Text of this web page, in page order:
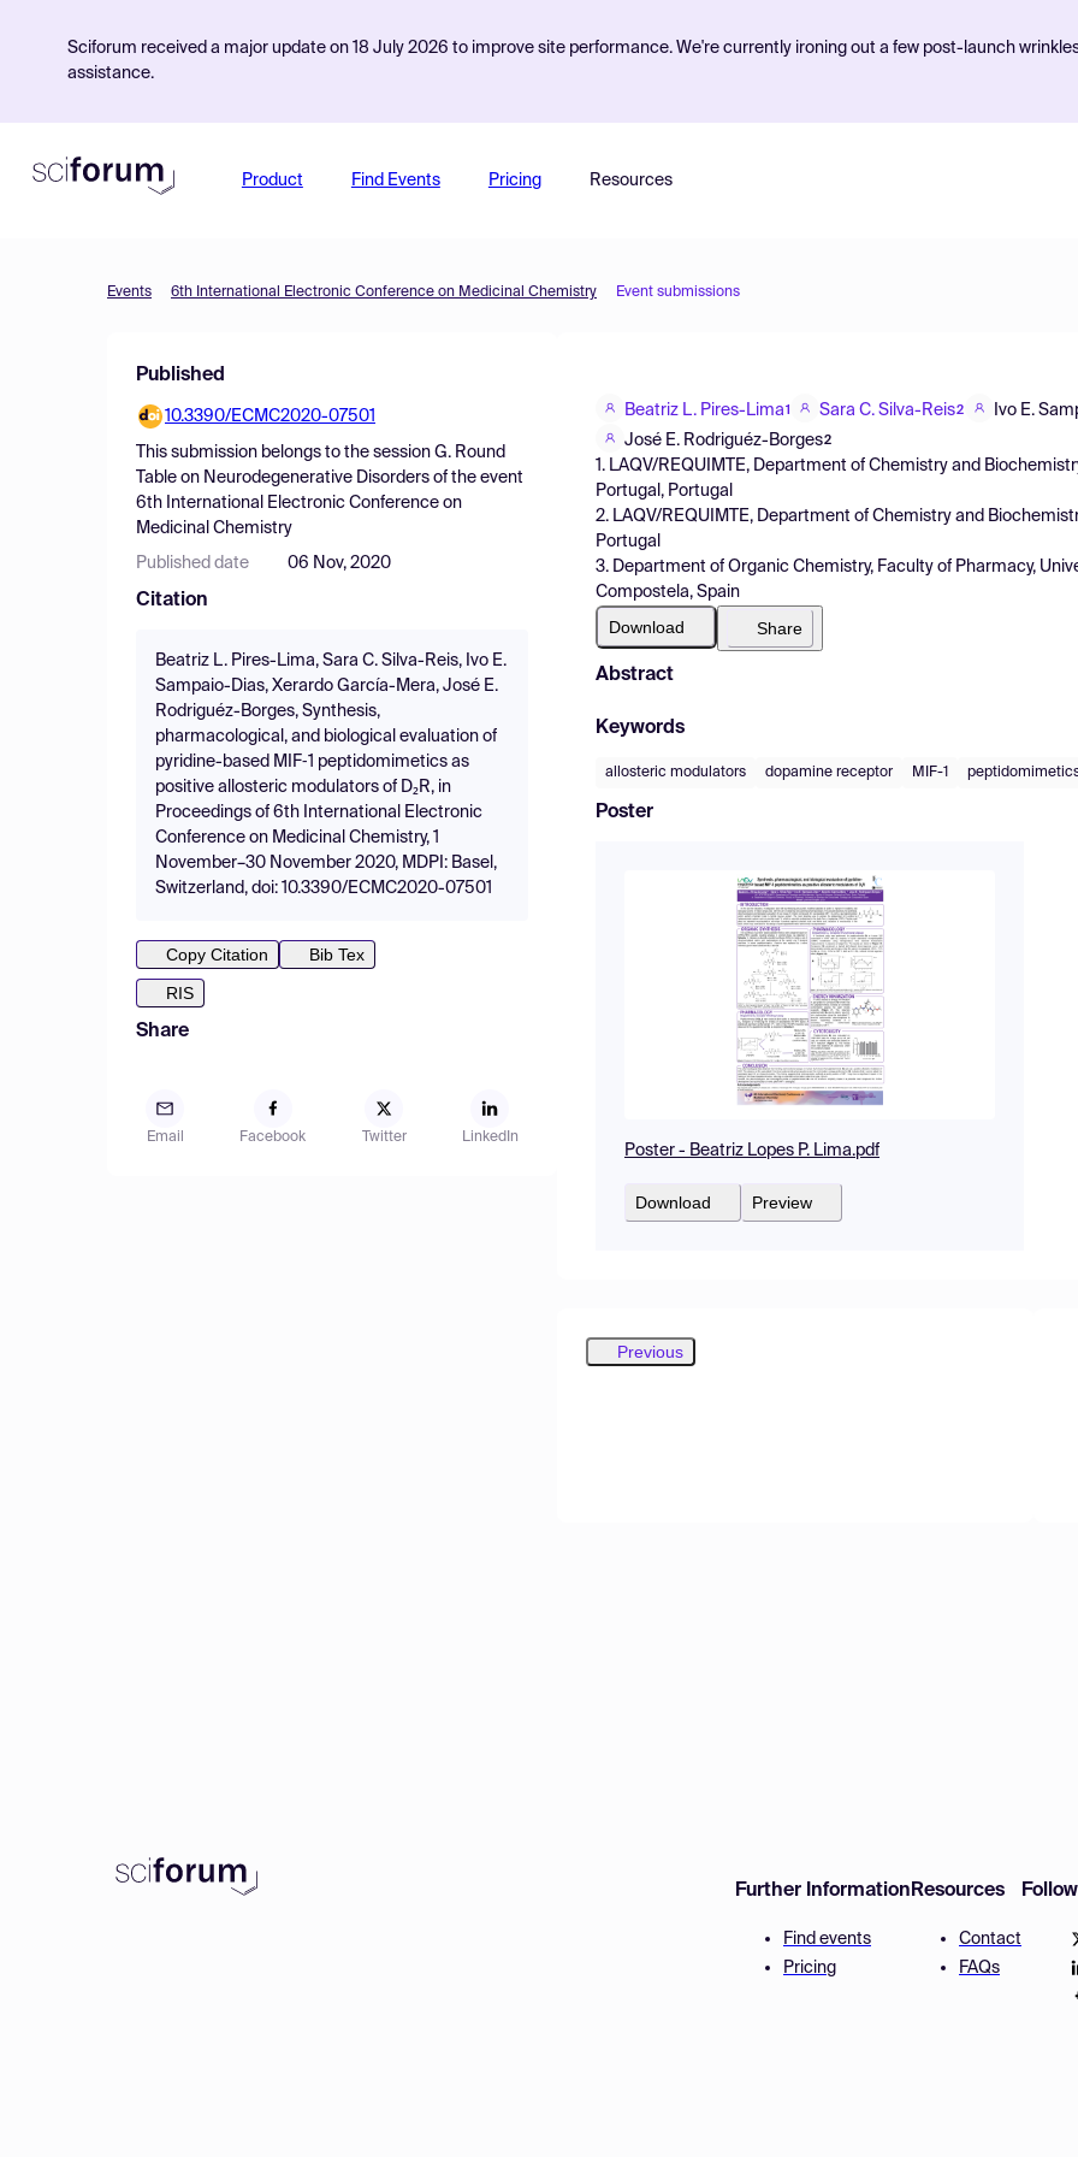
Sciforum received a major update on 18 July 2026 to improve site performance. We're currently ironing out a few post-launch
assistance.
Product Find Events Pricing Resources
Events 6th International Electronic Conference on Medicinal Chemistry Event submissions
Published
10.3390/ECMC2020-07501
This submission belongs to the session G. Round
Table on Neurodegenerative Disorders of the event
6th International Electronic Conference on
Medicinal Chemistry
Published date 06 Nov, 2020
Citation
Beatriz L. Pires-Lima, Sara C. Silva-Reis, Ivo E.
Sampaio-Dias, Xerardo García-Mera, José E.
Rodriguéz-Borges, Synthesis,
pharmacological, and biological evaluation of
pyridine-based MIF‑1 peptidomimetics as
positive allosteric modulators of D₂R, in
Proceedings of 6th International Electronic
Conference on Medicinal Chemistry, 1
November–30 November 2020, MDPI: Basel,
Switzerland, doi: 10.3390/ECMC2020-07501
Copy Citation
Bib Tex
RIS
Share
Email Facebook Twitter LinkedIn
Beatriz L. Pires-Lima1 Sara C. Silva-Reis2
Ivo E.
José E. Rodriguéz-Borges2
1. LAQV/REQUIMTE, Department of Chemistry and
Portugal, Portugal
2. LAQV/REQUIMTE, Department of Chemistry and
Portugal
3. Department of Organic Chemistry, Faculty of Pharmacy,
Compostela, Spain
Download Share
Abstract
Keywords
allosteric modulators dopamine receptor MIF-1
Poster
Poster - Beatriz Lopes P. Lima.pdf
Download Preview
Previous
Further Information
Find events
Pricing
Resources
Contact
FAQs